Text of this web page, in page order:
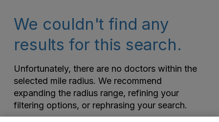
We couldn't find any
results for this search.
Unfortunately, there are no doctors within the
selected mile radius. We recommend
expanding the radius range, refining your
filtering options, or rephrasing your search.